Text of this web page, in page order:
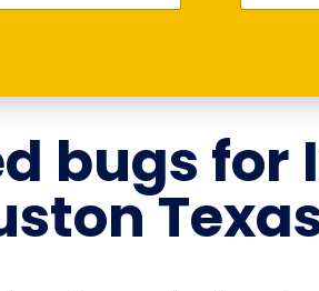
bugs for